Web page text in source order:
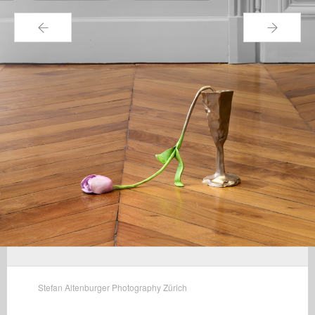
← →
Stefan Altenburger Photography Zürich